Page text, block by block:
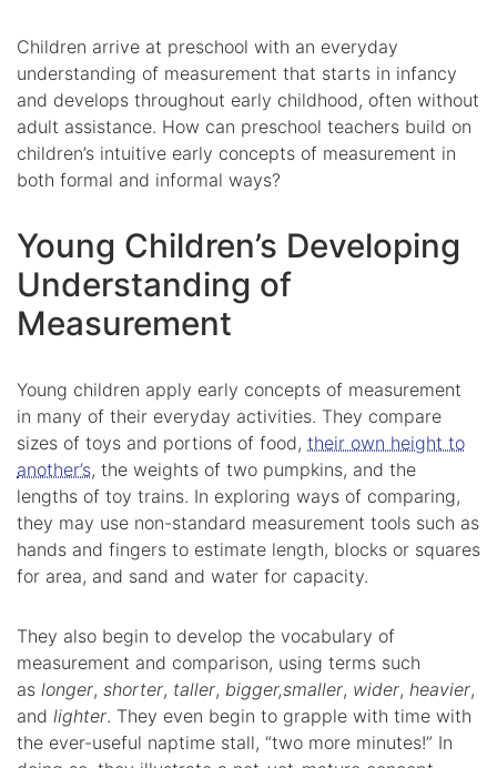
Children arrive at preschool with an everyday
understanding of measurement that starts in infancy
and develops throughout early childhood, often without
adult assistance. How can preschool teachers build on
children’s intuitive early concepts of measurement in
both formal and informal ways?
Young Children’s Developing
Understanding of
Measurement
Young children apply early concepts of measurement
in many of their everyday activities. They compare
sizes of toys and portions of food, their own height to
another’s, the weights of two pumpkins, and the
lengths of toy trains. In exploring ways of comparing,
they may use non-standard measurement tools such as
hands and fingers to estimate length, blocks or squares
for area, and sand and water for capacity.
They also begin to develop the vocabulary of
measurement and comparison, using terms such
as longer, shorter, taller, bigger,smaller, wider, heavier,
and lighter. They even begin to grapple with time with
the ever-useful naptime stall, “two more minutes!” In